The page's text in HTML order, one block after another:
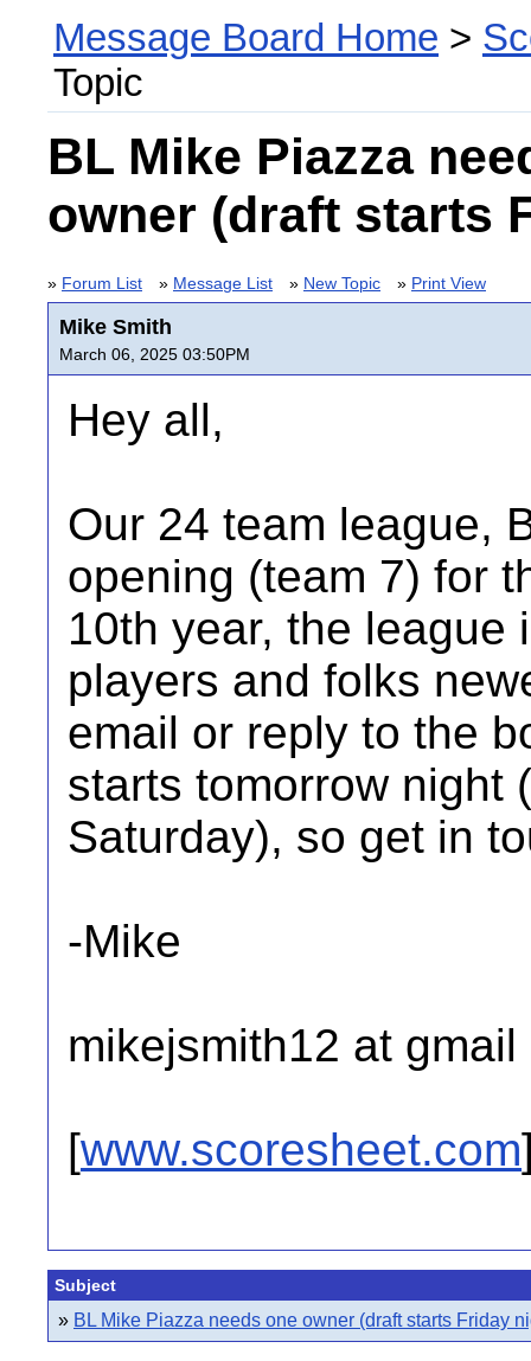
Message Board Home >
Topic
BL Mike Piazza
owner (draft starts
» Forum List » Message List » New Topic » Print View
Mike Smith
March 06, 2025 03:50PM
Hey all,
Our 24 team league,
opening (team 7) for
10th year, the league
players and folks
email or reply to the
starts tomorrow night
Saturday), so get in
-Mike
mikejsmith12 at gmail
[www.scoresheet.com
Subject
» BL Mike Piazza needs one owner (draft starts Friday